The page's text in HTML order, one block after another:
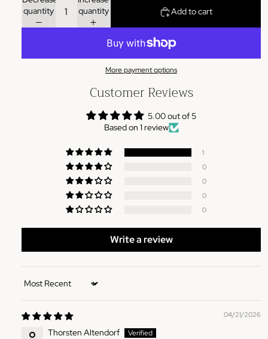
quantity
quantity
Add to cart
More payment options
Customer Reviews
5.00 out of 5
Based on 1 review
1
0
0
0
0
Write a review
Sort by
04/21/2026
Thorsten Altendorf